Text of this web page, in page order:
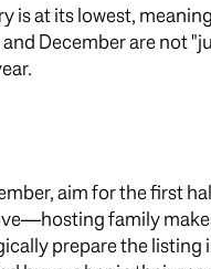
is at its lowest,
December are not
aim for the first
family
prepare the